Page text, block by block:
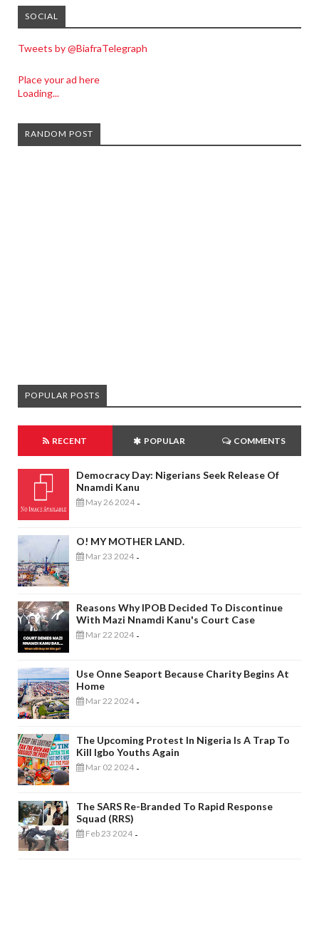
SOCIAL
Tweets by @BiafraTelegraph
Place your ad here
Loading...
RANDOM POST
POPULAR POSTS
RECENT POPULAR COMMENTS
Democracy Day: Nigerians Seek Release Of
Nnamdi Kanu
May 26 2024 -
O! MY MOTHER LAND.
Mar 23 2024 -
Reasons Why IPOB Decided To Discontinue
With Mazi Nnamdi Kanu's Court Case
Mar 22 2024 -
Use Onne Seaport Because Charity Begins At
Home
Mar 22 2024 -
The Upcoming Protest In Nigeria Is A Trap To
Kill Igbo Youths Again
Mar 02 2024 -
The SARS Re-Branded To Rapid Response
Squad (RRS)
Feb 23 2024 -